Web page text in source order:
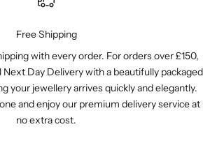
Free Shipping
with every order. For orders over £150,
Day Delivery with a beautifully packaged
your jewellery arrives quickly and elegantly.
and enjoy our premium delivery service at
no extra cost.